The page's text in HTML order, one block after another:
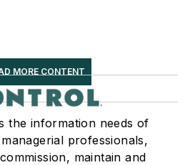
MORE CONTENT
the information needs of
professionals,
maintain and